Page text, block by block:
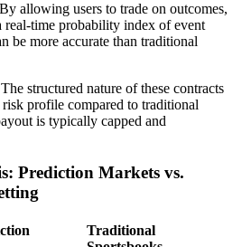
By allowing users to trade on outcomes,
real-time probability index of event
be more accurate than traditional
The structured nature of these contracts
profile compared to traditional
is typically capped and
Prediction Markets vs.
Traditional